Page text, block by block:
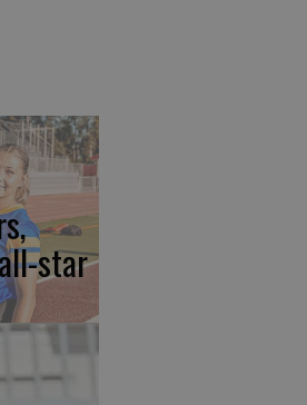
star